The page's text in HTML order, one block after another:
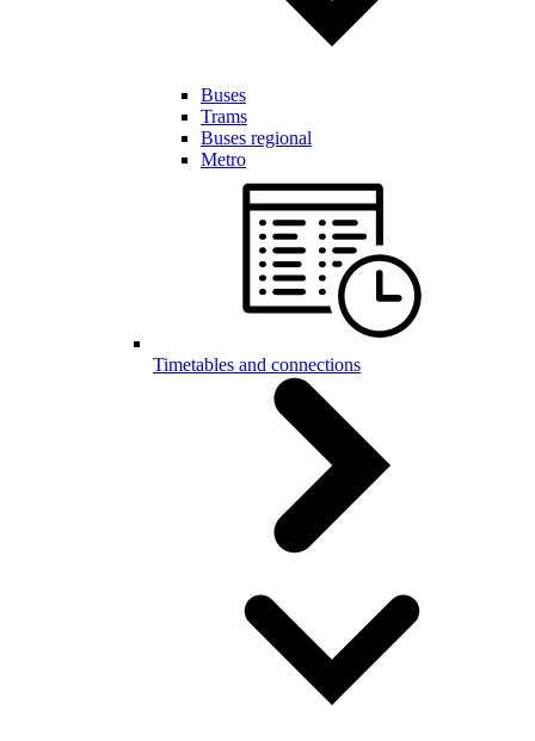
Buses
Trams
Buses regional
Metro
Timetables and connections